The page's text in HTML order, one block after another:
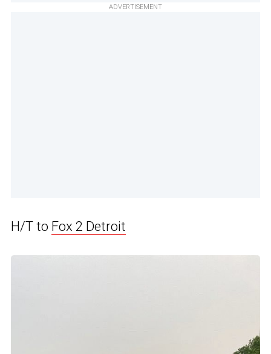
ADVERTISEMENT
H/T to Fox 2 Detroit